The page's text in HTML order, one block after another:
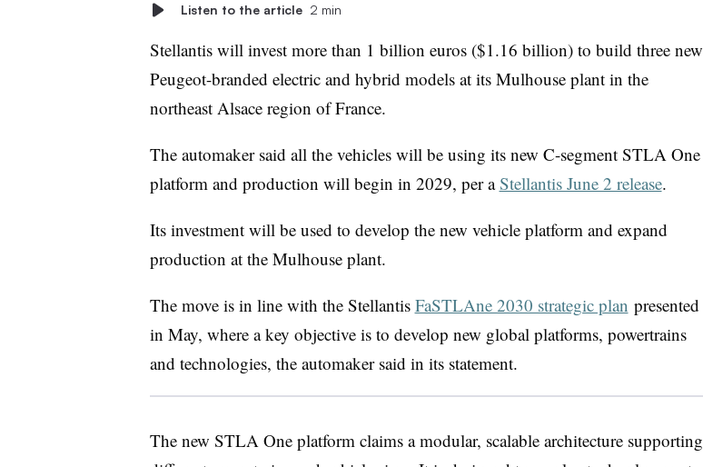
Listen to the article 2 min
Stellantis will invest more than 1 billion euros ($1.16 billion) to build three new
Peugeot-branded electric and hybrid models at its Mulhouse plant in the
northeast Alsace region of France.
The automaker said all the vehicles will be using its new C-segment STLA One
platform and production will begin in 2029, per aStellantis June 2 release.
Its investment will be used to develop the new vehicle platform and expand
production at the Mulhouse plant.
The move is in line with the Stellantis FaSTLAne 2030 strategic plan presented
in May, where a key objective is to develop new global platforms, powertrains
and technologies, the automaker said in its statement.
The new STLA One platform claims a modular, scalable architecture supporting